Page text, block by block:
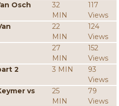
Osch
32
MIN
117
Views
22
MIN
124
Views
27
MIN
152
Views
2
3 MIN
93
Views
vs
25
MIN
79
Views